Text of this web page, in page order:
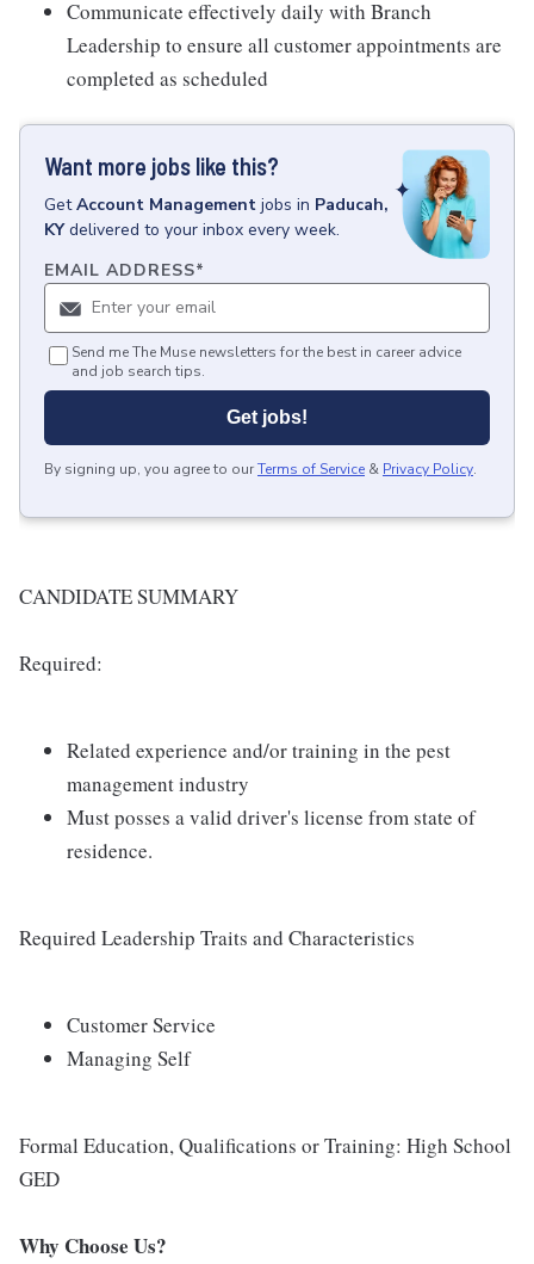
Communicate effectively daily with Branch
Leadership to ensure all customer appointments are
completed as scheduled
Want more jobs like this?
GetAccount Management jobs in Paducah,
KY delivered to your inbox every week.
EMAIL ADDRESS*
Send me The Muse newsletters for the best in career advice
and job search tips.
Get jobs!
By signing up, you agree to ourTerms of Service & Privacy Policy.
CANDIDATE SUMMARY
Required:
Related experience and/or training in the pest
management industry
Must posses a valid driver's license from state of
residence.
Required Leadership Traits and Characteristics
Customer Service
Managing Self
Formal Education, Qualifications or Training: High School
GED
Why Choose Us?